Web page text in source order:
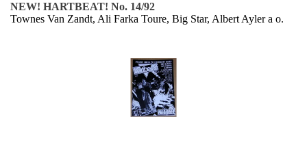
NEW! HARTBEAT! No. 14/92
Townes Van Zandt, Ali Farka Toure, Big Star, Albert Ayler a o.